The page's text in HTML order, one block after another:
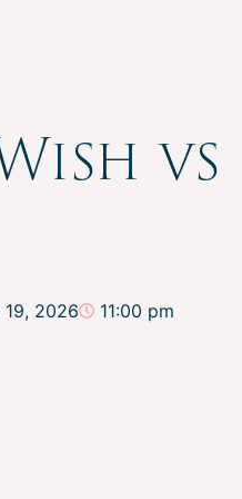
19, 2026 11:00 pm